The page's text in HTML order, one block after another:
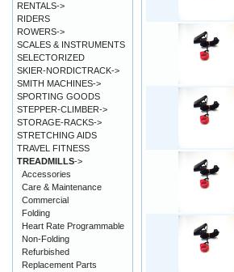
RENTALS->
RIDERS
ROWERS->
SCALES & INSTRUMENTS
SELECTORIZED
SKIER-NORDICTRACK->
SMITH MACHINES->
SPORTING GOODS
STEPPER-CLIMBER->
STORAGE-RACKS->
STRETCHING AIDS
TRAVEL FITNESS
TREADMILLS->
Accessories
Care & Maintenance
Commercial
Folding
Heart Rate Programmable
Non-Folding
Refurbished
Replacement Parts